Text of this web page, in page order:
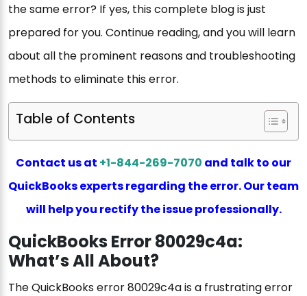
the same error? If yes, this complete blog is just
prepared for you. Continue reading, and you will learn
about all the prominent reasons and troubleshooting
methods to eliminate this error.
Table of Contents
Contact us at +1-844-269-7070 and talk to our
QuickBooks experts regarding the error. Our team
will help you rectify the issue professionally.
QuickBooks Error 80029c4a:
What’s All About?
The QuickBooks error 80029c4a is a frustrating error